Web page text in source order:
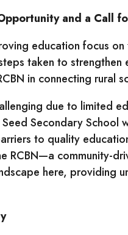
and a Call
education focus
taken to
in connecting
due to limited
Secondary School
to quality
RCBN—a community-
here, providing